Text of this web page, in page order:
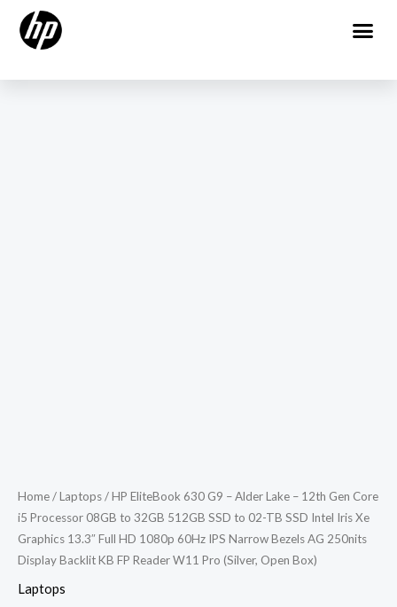
Home/Laptops/ HP EliteBook 630 G9 – Alder Lake – 12th Gen Core
i5 Processor 08GB to 32GB 512GB SSD to 02-TB SSD Intel Iris Xe
Graphics 13.3″ Full HD 1080p 60Hz IPS Narrow Bezels AG 250nits
Display Backlit KB FP Reader W11 Pro (Silver, Open Box)
Laptops